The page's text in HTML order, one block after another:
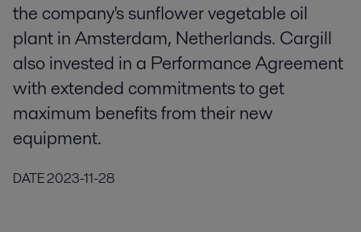
the company's sunflower vegetable oil
plant in Amsterdam, Netherlands. Cargill
also invested in a Performance Agreement
with extended commitments to get
maximum benefits from their new
equipment.
DATE2023-11-28